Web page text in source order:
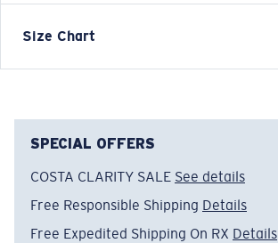
Item no:FQA401361-760
Size Chart
SPECIAL OFFERS
COSTA CLARITY SALE See details
Free Responsible Shipping Details
Free Expedited Shipping On RX Details